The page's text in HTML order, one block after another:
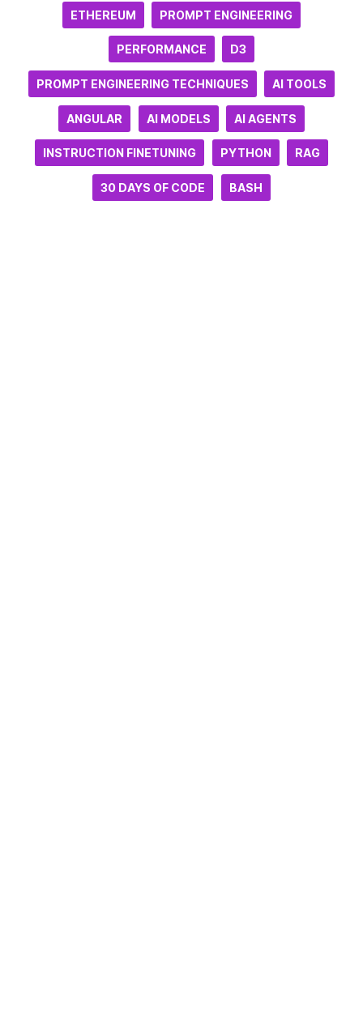
ETHEREUM PROMPT ENGINEERING
PERFORMANCE D3
PROMPT ENGINEERING TECHNIQUES AI TOOLS
ANGULAR AI MODELS AI AGENTS
INSTRUCTION FINETUNING PYTHON RAG
30 DAYS OF CODE BASH